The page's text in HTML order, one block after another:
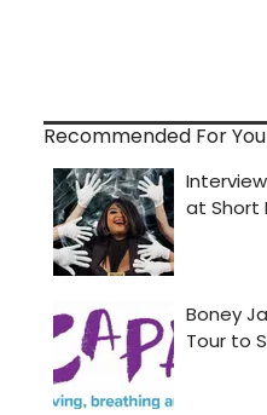
Recommended For You